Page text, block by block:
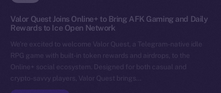
Valor Quest Joins Online+ to Bring AFK Gaming and Daily
Rewards to Ice Open Network
We’re excited to welcome Valor Quest, a Telegram-native idle
RPG game with built-in token rewards and airdrops, to the
Online+ social ecosystem. Designed for both casual and
crypto-savvy players, Valor Quest brings…